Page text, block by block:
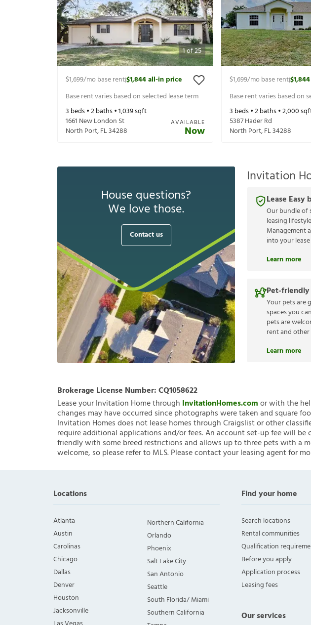
1of25
$1,699/mo base rent|$1,844all-in price
Base rent varies based on selected lease term
3 beds •2baths •1,039sqft
1661 New London St
North Port,FL34288
AVAILABLE
Now
$1,699/mo base rent|$1,844
Base rent varies based on
3 beds •2baths •2,000
5387 Hader Rd
North Port,FL34288
House questions?
We love those.
Contact us
Invitation
Lease Easy
Our bundle of
leasing
Management
into your
Learn more
Pet-
Your pets are
spaces you
pets are
rent and other
Learn more
Brokerage License Number:CQ1058622
Lease your Invitation Home through InvitationHomes.comor with the
changes may have occurred since photographs were taken and square
Invitation Homes does not lease homes through Craigslist or other
require additional applications and/or fees. An account set-up fee will
friendly with some breed restrictions and allows up to three pets with a
welcome, so please refer to MLS. Please contact your leasing agent for
Locations
Atlanta
Austin
Carolinas
Chicago
Dallas
Denver
Houston
Jacksonville
Northern California
Orlando
Phoenix
Salt Lake City
San Antonio
Seattle
South Florida/ Miami
Southern California
Find your home
Search locations
Rental communities
Qualification
Before you apply
Application process
Leasing fees
Our services